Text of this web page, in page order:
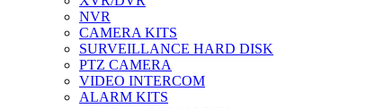
NVR
CAMERA KITS
SURVEILLANCE HARD DISK
PTZ CAMERA
VIDEO INTERCOM
ALARM KITS